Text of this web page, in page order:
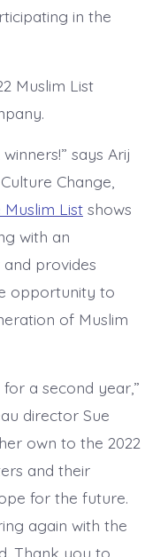
in the
Muslim List
says Arij
Change,
Muslim Listshows
with an
provides
opportunity to
of Muslim
a second year,”
director Sue
own to the 2022
and their
for the future.
again with the
Thank you to